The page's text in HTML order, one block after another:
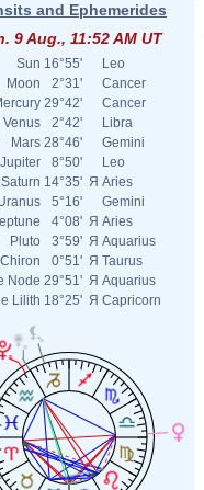
and Ephemerides
9 Aug., 11:52 AM UT
Sun 16°55'
Leo
Moon
2°31'
Cancer
29°42'
Cancer
Venus
2°42'
Libra
Mars 28°46'
Gemini
Jupiter
8°50'
Leo
Saturn 14°35' Я Aries
5°16'
Gemini
4°08' Я Aries
Pluto
3°59' Я Aquarius
Chiron
0°51' Я Taurus
Node 29°51' Я Aquarius
Lilith 18°25' Я Capricorn